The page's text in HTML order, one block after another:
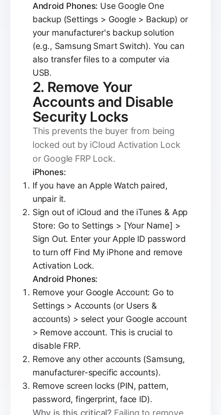
Android Phones: Use Google One
backup (Settings > Google > Backup) or
your manufacturer's backup solution
(e.g., Samsung Smart Switch). You can
also transfer files to a computer via
USB.
2. Remove Your
Accounts and Disable
Security Locks
This prevents the buyer from being
locked out by iCloud Activation Lock
or Google FRP Lock.
iPhones:
If you have an Apple Watch paired,
unpair it.
Sign out of iCloud and the iTunes & App
Store: Go to Settings > [Your Name] >
Sign Out. Enter your Apple ID password
to turn off Find My iPhone and remove
Activation Lock.
Android Phones:
Remove your Google Account: Go to
Settings > Accounts (or Users &
accounts) > select your Google account
> Remove account. This is crucial to
disable FRP.
Remove any other accounts (Samsung,
manufacturer-specific accounts).
Remove screen locks (PIN, pattern,
password, fingerprint, face ID).
Why is this critical? Failing to remove